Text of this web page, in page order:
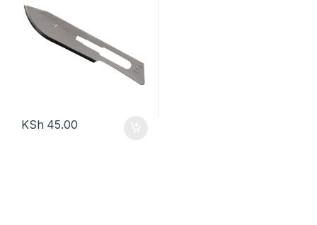
KSh 45.00